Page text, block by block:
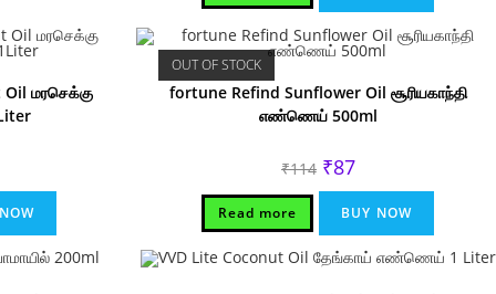
மரசெக்கு
OUT OF STOCK
fortune Refind Sunflower Oil சூரியகாந்தி
எண்ணெய் 500ml
₹114 Original
price
was:
₹114.
₹87Current
is:
₹87.
Read more BUY NOW